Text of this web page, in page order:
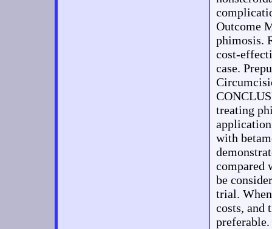
Outcome
phimosis.
cost-
case.
treating
with
compared
be
trial.
costs, and
preferable.